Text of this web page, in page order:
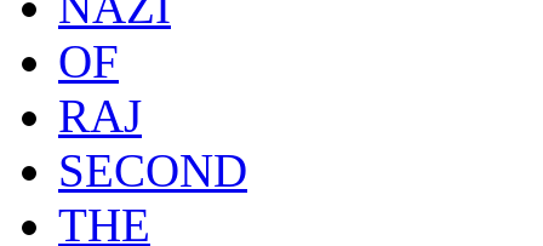
OF
RAJ
SECOND
THE